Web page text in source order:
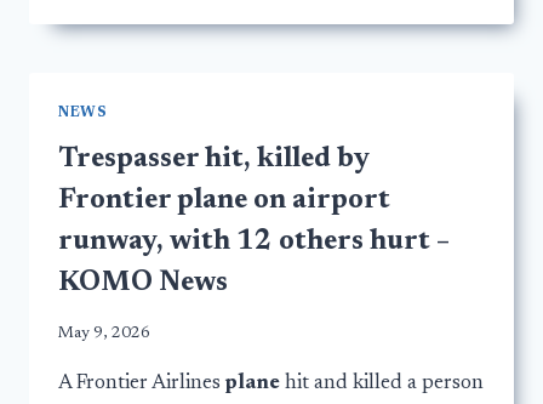
NEWS
Trespasser hit, killed by
Frontier plane on airport
runway, with 12 others hurt –
KOMO News
May 9, 2026
A Frontier Airlines plane hit and killed a person